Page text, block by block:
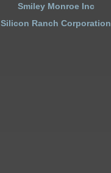
Smiley Monroe Inc
Silicon Ranch Corporation